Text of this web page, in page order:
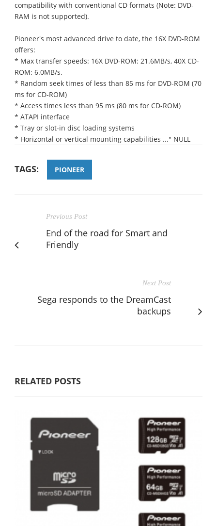
compatibility with conventional CD formats (Note: DVD-
RAM is not supported).
Pioneer's most advanced drive to date, the 16X DVD-ROM
offers:
* Max transfer speeds: 16X DVD-ROM: 21.6MB/s, 40X CD-
ROM: 6.0MB/s.
* Random seek times of less than 85 ms for DVD-ROM (70
ms for CD-ROM)
* Access times less than 95 ms (80 ms for CD-ROM)
* ATAPI interface
* Tray or slot-in disc loading systems
* Horizontal or vertical mounting capabilities ..." NULL
TAGS: PIONEER
Previous Post
End of the road for Smart and
Friendly
Next Post
Sega responds to the DreamCast
backups
RELATED POSTS